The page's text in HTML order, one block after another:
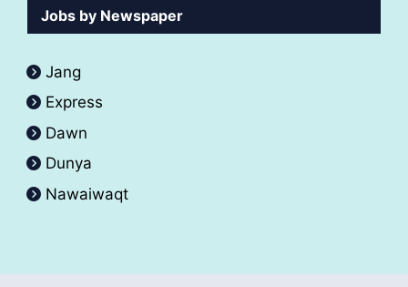
Jobs by Newspaper
Jang
Express
Dawn
Dunya
Nawaiwaqt